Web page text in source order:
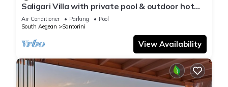
Saligari Villa with private pool & outdoor hot
tub
Air Conditioner Parking
Pool
South Aegean
Santorini
View Availability